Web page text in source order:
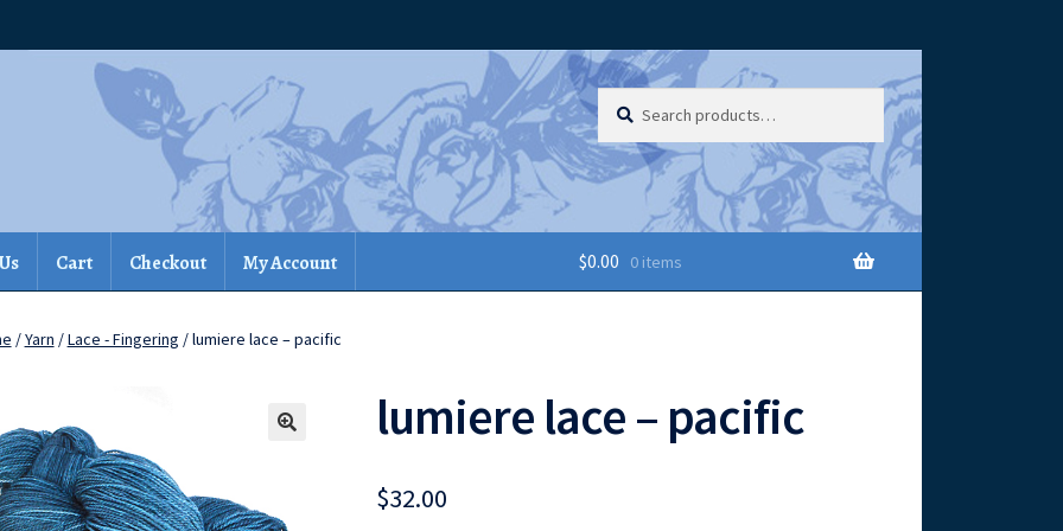
for:
Cart Checkout My Account $0.00 0 items
/Yarn /Lace - Fingering / lumiere lace – pacific
lumiere lace – pacific
$32.00